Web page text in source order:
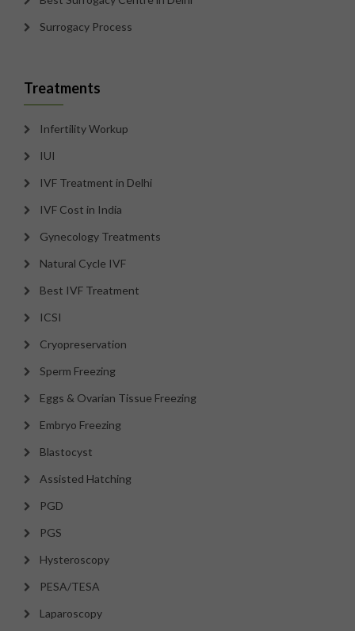
Surrogacy Process
Treatments
Infertility Workup
IUI
IVF Treatment in Delhi
IVF Cost in India
Gynecology Treatments
Natural Cycle IVF
Best IVF Treatment
ICSI
Cryopreservation
Sperm Freezing
Eggs & Ovarian Tissue Freezing
Embryo Freezing
Blastocyst
Assisted Hatching
PGD
PGS
Hysteroscopy
PESA/TESA
Laparoscopy